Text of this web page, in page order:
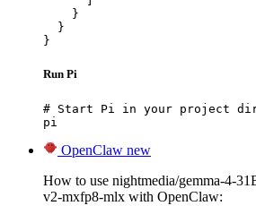
    }
  }
}
Run Pi
# Start Pi in your project
pi
OpenClaw new
How to use nightmedia/gemma-4-
v2-mxfp8-mlx with OpenClaw: